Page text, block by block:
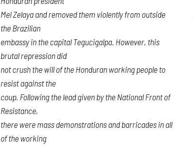
Mel Zelaya and removed them violently from outside
the Brazilian
embassy in the capital Tegucigalpa. However, this
brutal repression did
not crush the will of the Honduran working people to
resist against the
coup. Following the lead given by the National Front of
Resistance,
there were mass demonstrations and barricades in all
of the working